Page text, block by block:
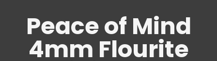
Peace of Mind
4mm Flourite